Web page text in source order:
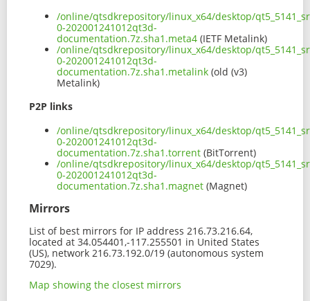
/online/qtsdkrepository/linux_x64/desktop/
0-202001241012qt3d-
documentation.7z.sha1.meta4 (IETF Metalink)
/online/qtsdkrepository/linux_x64/desktop/
0-202001241012qt3d-
documentation.7z.sha1.metalink (old (v3)
Metalink)
P2P links
/online/qtsdkrepository/linux_x64/desktop/
0-202001241012qt3d-
documentation.7z.sha1.torrent (BitTorrent)
/online/qtsdkrepository/linux_x64/desktop/
0-202001241012qt3d-
documentation.7z.sha1.magnet (Magnet)
Mirrors
List of best mirrors for IP address 216.73.216.64,
located at 34.054401,-117.255501 in United States
(US), network 216.73.192.0/19 (autonomous system
7029).
Map showing the closest mirrors